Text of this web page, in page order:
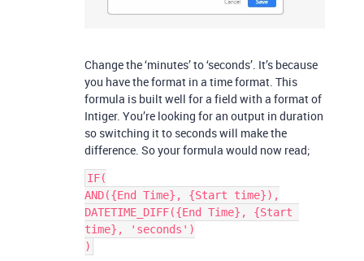
Change the ‘minutes’ to ‘seconds’. It’s because
you have the format in a time format. This
formula is built well for a field with a format of
Intiger. You’re looking for an output in duration
so switching it to seconds will make the
difference. So your formula would now read;
IF(
AND({End Time}, {Start time}),
DATETIME_DIFF({End Time}, {Start
time}, 'seconds')